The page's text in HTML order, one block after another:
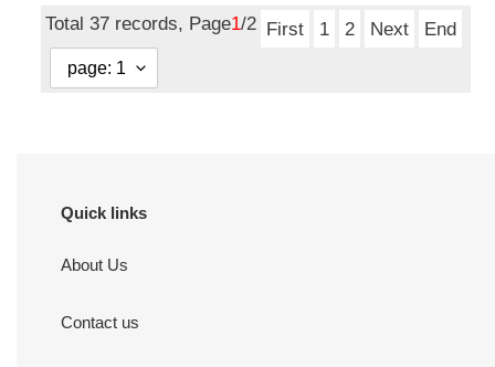
Total 37 records, Page1/2 First 1 2 Next End
Quick links
About Us
Contact us